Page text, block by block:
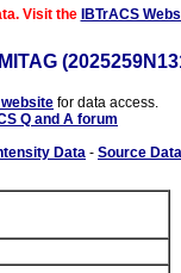
Visit the IBTrACS
website for data access.
Q and A forum
Data - Source Data